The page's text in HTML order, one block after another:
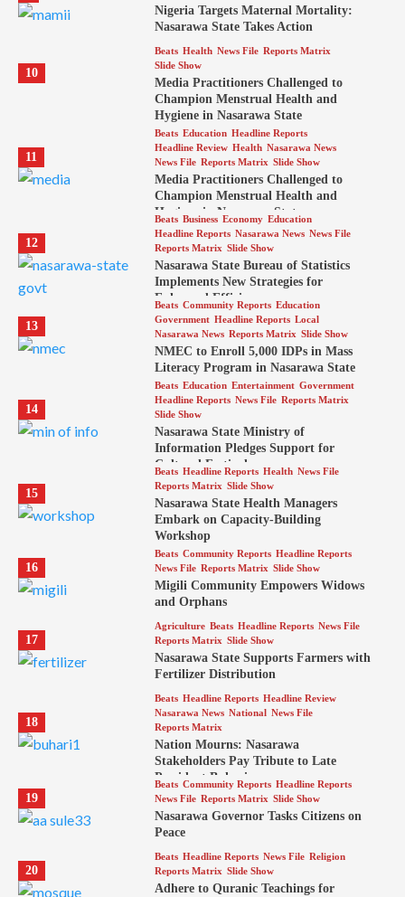
Nigeria Targets Maternal Mortality:
Nasarawa State Takes Action
10
Beats Health News File Reports Matrix
Slide Show
Media Practitioners Challenged to
Champion Menstrual Health and
Hygiene in Nasarawa State
11
Beats Education Headline Reports
Headline Review Health Nasarawa News
News File Reports Matrix Slide Show
Media Practitioners Challenged to
Champion Menstrual Health and
Hygiene in Nasarawa State
12
Beats Business Economy Education
Headline Reports Nasarawa News News File
Reports Matrix Slide Show
Nasarawa State Bureau of Statistics
Implements New Strategies for
Enhanced Efficiency
13
Beats Community Reports Education
Government Headline Reports Local
Nasarawa News Reports Matrix Slide Show
NMEC to Enroll 5,000 IDPs in Mass
Literacy Program in Nasarawa State
14
Beats Education Entertainment Government
Headline Reports News File Reports Matrix
Slide Show
Nasarawa State Ministry of
Information Pledges Support for
Cultural Festival
15
Beats Headline Reports Health News File
Reports Matrix Slide Show
Nasarawa State Health Managers
Embark on Capacity-Building
Workshop
16
Beats Community Reports Headline Reports
News File Reports Matrix Slide Show
Migili Community Empowers Widows
and Orphans
17
Agriculture Beats Headline Reports News File
Reports Matrix Slide Show
Nasarawa State Supports Farmers with
Fertilizer Distribution
18
Beats Headline Reports Headline Review
Nasarawa News National News File
Reports Matrix
Nation Mourns: Nasarawa
Stakeholders Pay Tribute to Late
President Buhari
19
Beats Community Reports Headline Reports
News File Reports Matrix Slide Show
Nasarawa Governor Tasks Citizens on
Peace
20
Beats Headline Reports News File Religion
Reports Matrix Slide Show
Adhere to Quranic Teachings for